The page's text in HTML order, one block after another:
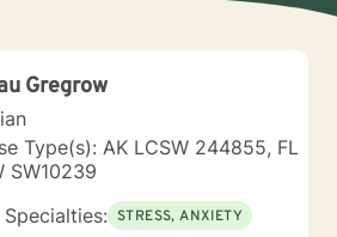
Gregrow
Type(s): AK LCSW 244855, FL
SW10239
Specialties: STRESS, ANXIETY